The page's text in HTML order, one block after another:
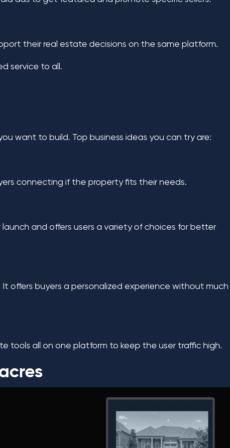
their real estate decisions on the same platform.
service to all.
want to build. Top business ideas you can try are:
connecting if the property fits their needs.
and offers users a variety of choices for better
It offers buyers a personalized experience without much
tools all on one platform to keep the user traffic high.